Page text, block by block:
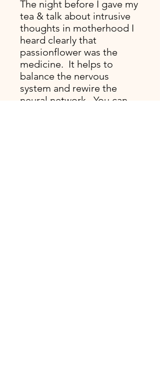
The night before I gave my
tea & talk about intrusive
thoughts in motherhood I
heard clearly that
passionflower was the
medicine. It helps to
balance the nervous
system and rewire the
neural network. You can